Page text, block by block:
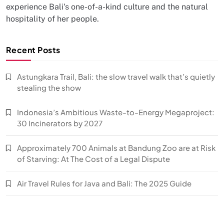
experience Bali's one-of-a-kind culture and the natural
hospitality of her people.
Recent Posts
Astungkara Trail, Bali: the slow travel walk that’s quietly
stealing the show
Indonesia’s Ambitious Waste-to-Energy Megaproject:
30 Incinerators by 2027
Approximately 700 Animals at Bandung Zoo are at Risk
of Starving: At The Cost of a Legal Dispute
Air Travel Rules for Java and Bali: The 2025 Guide